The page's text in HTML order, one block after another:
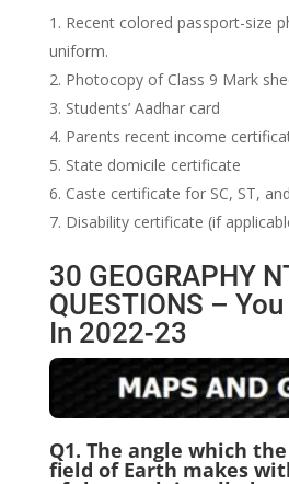
Recent colored passport-size
uniform.
Photocopy of Class 9 Mark
Students’ Aadhar card
Parents recent income
State domicile certificate
Caste certificate for SC, ST,
Disability certificate (if
30 GEOGRAPHY
QUESTIONS – You
In 2022-23
Q1. The angle which
field of Earth makes